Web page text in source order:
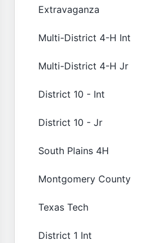
Extravaganza
Multi-District 4-H Int
Multi-District 4-H Jr
District 10 - Int
District 10 - Jr
South Plains 4H
Montgomery County
Texas Tech
District 1 Int